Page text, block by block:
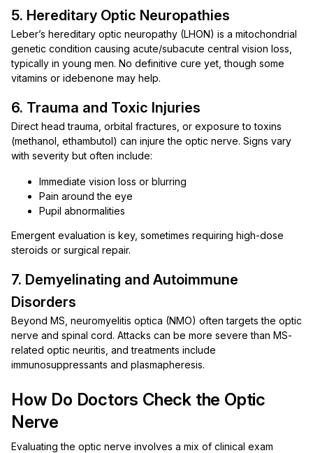
5. Hereditary Optic Neuropathies
Leber’s hereditary optic neuropathy (LHON) is a mitochondrial
genetic condition causing acute/subacute central vision loss,
typically in young men. No definitive cure yet, though some
vitamins or idebenone may help.
6. Trauma and Toxic Injuries
Direct head trauma, orbital fractures, or exposure to toxins
(methanol, ethambutol) can injure the optic nerve. Signs vary
with severity but often include:
Immediate vision loss or blurring
Pain around the eye
Pupil abnormalities
Emergent evaluation is key, sometimes requiring high-dose
steroids or surgical repair.
7. Demyelinating and Autoimmune
Disorders
Beyond MS, neuromyelitis optica (NMO) often targets the optic
nerve and spinal cord. Attacks can be more severe than MS-
related optic neuritis, and treatments include
immunosuppressants and plasmapheresis.
How Do Doctors Check the Optic
Nerve
Evaluating the optic nerve involves a mix of clinical exam